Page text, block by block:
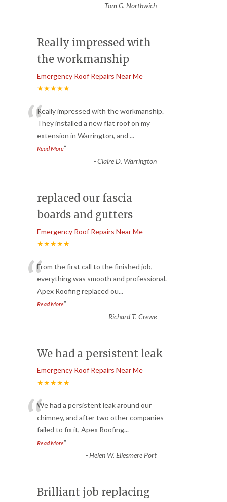
- Tom G. Northwich
Really impressed with
the workmanship
Emergency Roof Repairs Near Me
★★★★★
“Really impressed with the workmanship.
They installed a new flat roof on my
extension in Warrington, and ...
Read More”
-Claire D. Warrington
replaced our fascia
boards and gutters
Emergency Roof Repairs Near Me
★★★★★
“From the first call to the finished job,
everything was smooth and professional.
Apex Roofing replaced ou...
Read More”
- Richard T. Crewe
We had a persistent leak
Emergency Roof Repairs Near Me
★★★★★
“We had a persistent leak around our
chimney, and after two other companies
failed to fix it, Apex Roofing...
Read More”
-Helen W. Ellesmere Port
Brilliant job replacing